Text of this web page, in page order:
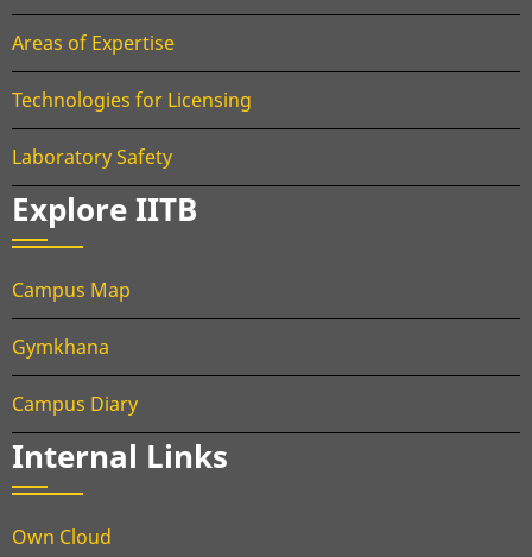
Areas of Expertise
Technologies for Licensing
Laboratory Safety
Explore IITB
Campus Map
Gymkhana
Campus Diary
Internal Links
Own Cloud